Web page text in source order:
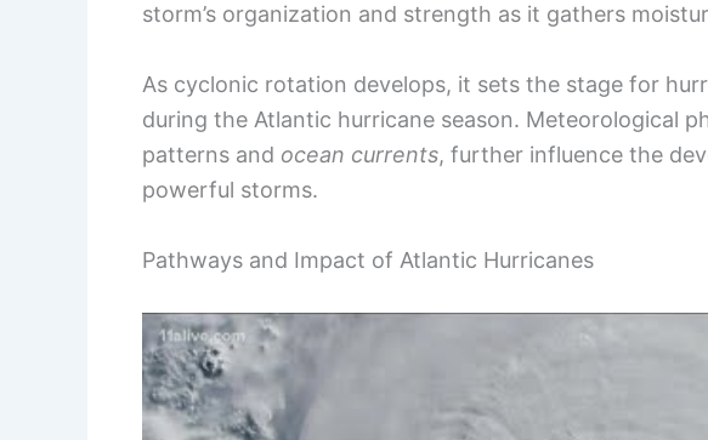
storm’s organization and strength as it gathers
As cyclonic rotation develops, it sets the stage for
during the Atlantic hurricane season. Meteorological
patterns and ocean currents, further influence the
powerful storms.
Pathways and Impact of Atlantic Hurricanes